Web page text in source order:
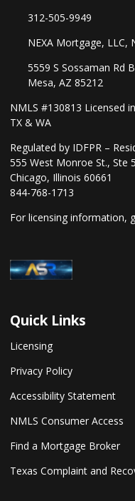
312-505-9949
NEXA Mortgage, LLC,
5559 S Sossaman Rd
Mesa, AZ 85212
NMLS #130813 Licensed
TX & WA
Regulated by IDFPR –
555 West Monroe St., Ste
Chicago, Illinois 60661
844-768-1713
For licensing information,
Quick Links
Licensing
Privacy Policy
Accessibility Statement
NMLS Consumer Access
Find a Mortgage Broker
Texas Complaint and